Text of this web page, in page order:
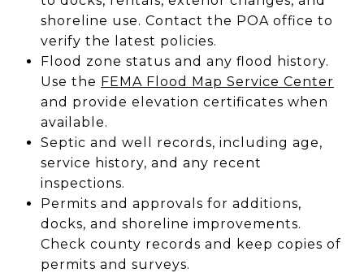
shoreline use. Contact the POA office to
verify the latest policies.
Flood zone status and any flood history.
Use the FEMA Flood Map Service Center
and provide elevation certificates when
available.
Septic and well records, including age,
service history, and any recent
inspections.
Permits and approvals for additions,
docks, and shoreline improvements.
Check county records and keep copies of
permits and surveys.